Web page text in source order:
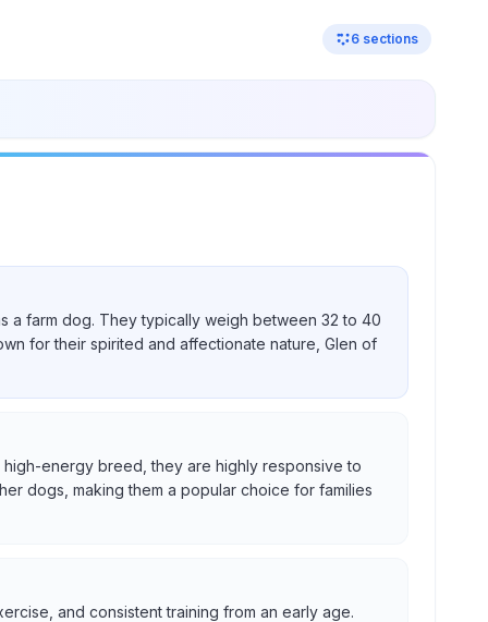
6 sections
a farm dog. They typically weigh between 32 to 40
for their spirited and affectionate nature, Glen of
energy breed, they are highly responsive to
dogs, making them a popular choice for families
and consistent training from an early age.